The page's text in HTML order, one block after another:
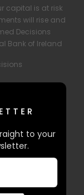
capital is at risk
will rise and
Decisions
Bank of Ireland
to your